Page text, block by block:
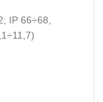
IP 66÷68,